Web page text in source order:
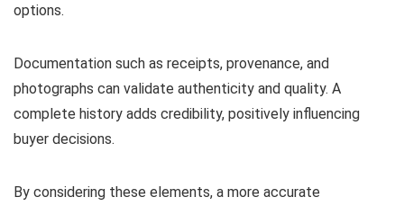
options.
Documentation such as receipts, provenance, and
photographs can validate authenticity and quality. A
complete history adds credibility, positively influencing
buyer decisions.
By considering these elements, a more accurate